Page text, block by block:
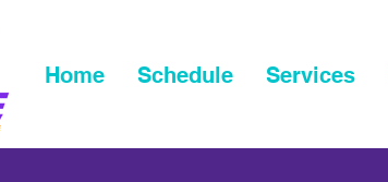
Home Schedule Services